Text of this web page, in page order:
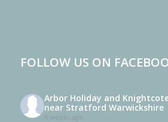
FOLLOW US ON
Arbor Holiday and
near Stratford Warwickshire
4 weeks ago